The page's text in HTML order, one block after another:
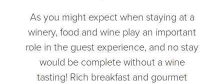
As you might expect when staying at a
winery, food and wine play an important
role in the guest experience, and no stay
would be complete without a wine
tasting! Rich breakfast and gourmet